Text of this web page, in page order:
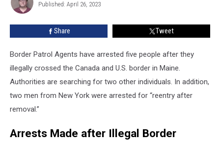
Mars
Hill,
Marshall
Published: April 26, 2023
Share Tweet
Border Patrol Agents have arrested five people after they
illegally crossed the Canada and U.S. border in Maine.
Authorities are searching for two other individuals. In addition,
two men from New York were arrested for “reentry after
removal.”
Arrests Made after Illegal Border